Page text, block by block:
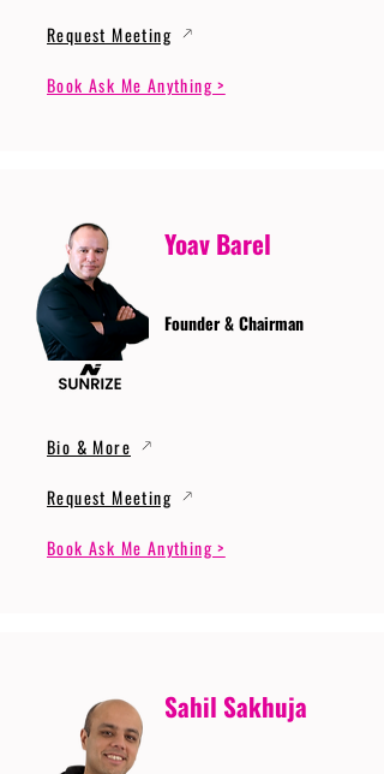
Request Meeting
Book Ask Me Anything >
Yoav Barel
Founder & Chairman
Bio & More
Request Meeting
Book Ask Me Anything >
Sahil Sakhuja